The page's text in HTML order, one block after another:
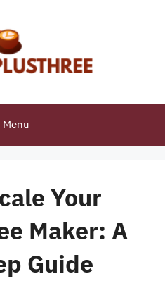
Menu
Your
Maker: A
Guide